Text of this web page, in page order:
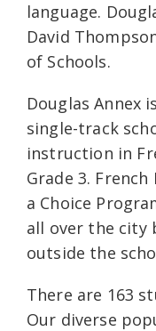
language.
David
of Schools.
Douglas Annex
single-track
instruction in
Grade 3.
a Choice
all over the city
outside the
There are 163
Our diverse